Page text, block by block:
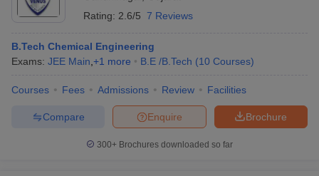
Electronics EngineeringMechanical Engineering
Nuclear EngineerRating: 2.6/5 7 Reviews
B.Tech Chemical Engineering
Exams: JEE Main +1 more B.E /B.Tech (10 Courses)
Courses Fees Admissions Review Facilities
Brochure
Enquire
Compare
300+ Brochures downloaded so far